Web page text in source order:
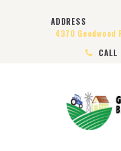
ADDRESS
4370 Goodwood
CALL